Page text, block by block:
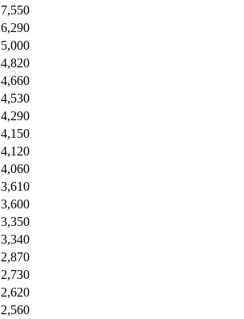
7,550
6,290
5,000
4,820
4,660
4,530
4,290
4,150
4,120
4,060
3,610
3,600
3,350
3,340
2,870
2,730
2,620
2,560